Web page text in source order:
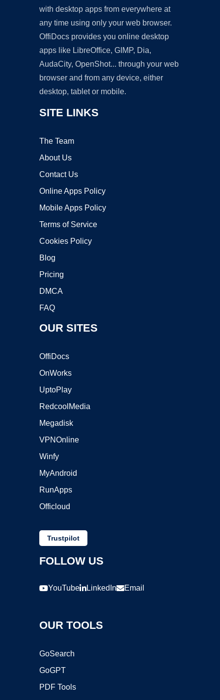
with desktop apps from everywhere at
any time using only your web browser.
OffiDocs provides you online desktop
apps like LibreOffice, GIMP, Dia,
AudaCity, OpenShot... through your web
browser and from any device, either
desktop, tablet or mobile.
SITE LINKS
The Team
About Us
Contact Us
Online Apps Policy
Mobile Apps Policy
Terms of Service
Cookies Policy
Blog
Pricing
DMCA
FAQ
OUR SITES
OffiDocs
OnWorks
UptoPlay
RedcoolMedia
Megadisk
VPNOnline
Winfy
MyAndroid
RunApps
Officloud
Trustpilot
FOLLOW US
YouTube LinkedIn Email
OUR TOOLS
GoSearch
GoGPT
PDF Tools